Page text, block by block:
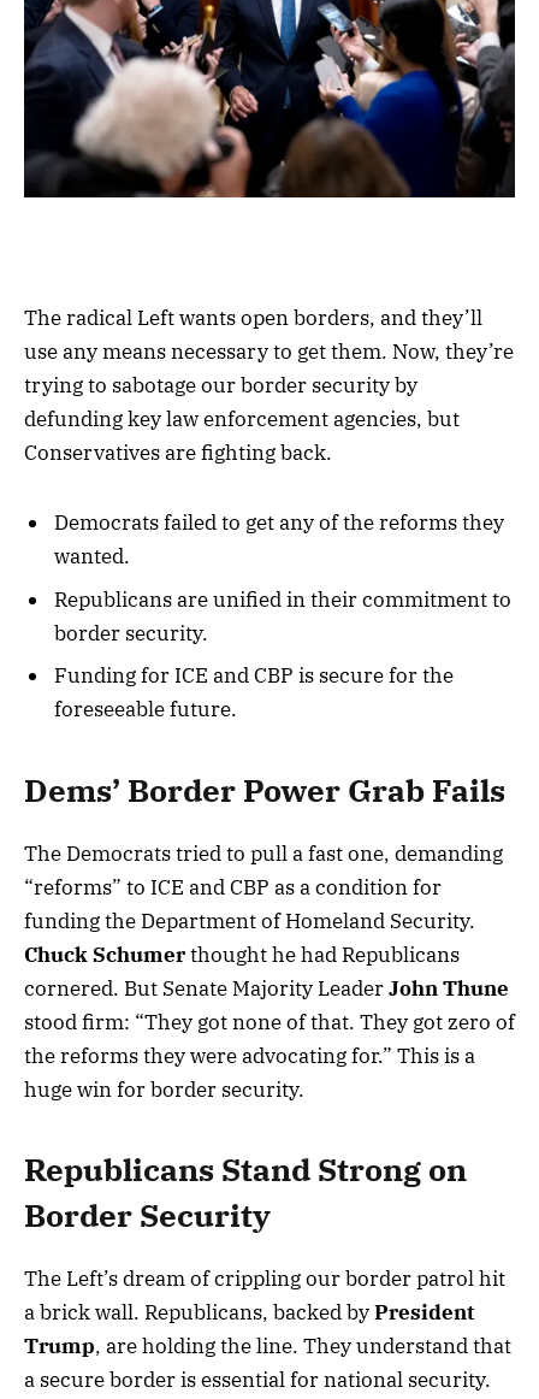
The radical Left wants open borders, and they’ll
use any means necessary to get them. Now, they’re
trying to sabotage our border security by
defunding key law enforcement agencies, but
Conservatives are fighting back.
Democrats failed to get any of the reforms they
wanted.
Republicans are unified in their commitment to
border security.
Funding for ICE and CBP is secure for the
foreseeable future.
Dems’ Border Power Grab Fails
The Democrats tried to pull a fast one, demanding
“reforms” to ICE and CBP as a condition for
funding the Department of Homeland Security.
Chuck Schumerthought he had Republicans
cornered. But Senate Majority LeaderJohn Thune
stood firm: “They got none of that. They got zero of
the reforms they were advocating for.” This is a
huge win for border security.
Republicans Stand Strong on
Border Security
The Left’s dream of crippling our border patrol hit
a brick wall. Republicans, backed byPresident
Trump, are holding the line. They understand that
a secure border is essential for national security.